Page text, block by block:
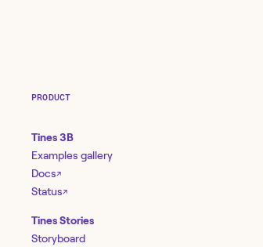
PRODUCT
Tines 3B
Examples gallery
Docs↗
Status↗
Tines Stories
Storyboard